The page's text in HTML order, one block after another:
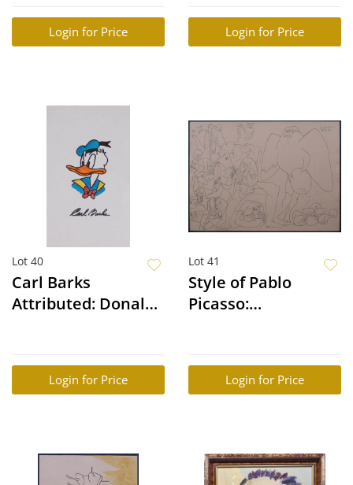
Login for Price Login for Price
Lot 40
Carl Barks
Attributed: Donald
Login for Price
Lot 41
Style of Pablo
Picasso:
Peace
Login for Price